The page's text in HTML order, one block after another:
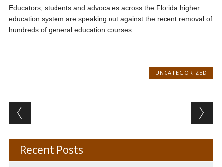
Educators, students and advocates across the Florida higher
education system are speaking out against the recent removal of
hundreds of general education courses.
UNCATEGORIZED
Post navigation
Recent Posts